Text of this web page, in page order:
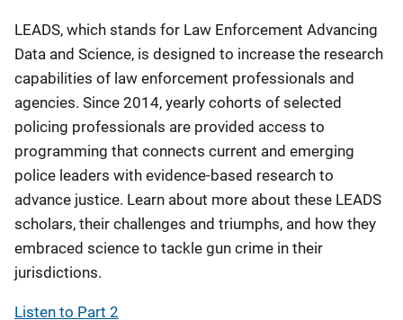
LEADS, which stands for Law Enforcement Advancing
Data and Science, is designed to increase the research
capabilities of law enforcement professionals and
agencies. Since 2014, yearly cohorts of selected
policing professionals are provided access to
programming that connects current and emerging
police leaders with evidence-based research to
advance justice. Learn about more about these LEADS
scholars, their challenges and triumphs, and how they
embraced science to tackle gun crime in their
jurisdictions.
Listen to Part 2